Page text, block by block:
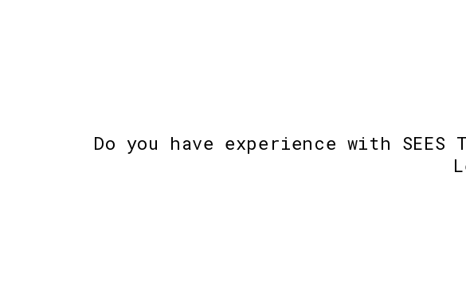
Do you have experience with